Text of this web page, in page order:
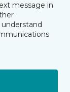
message in